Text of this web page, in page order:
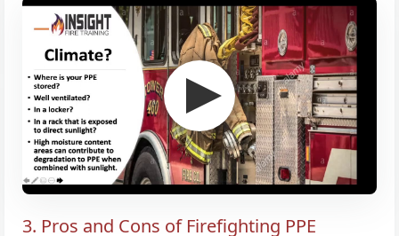
3. Pros and Cons of Firefighting PPE